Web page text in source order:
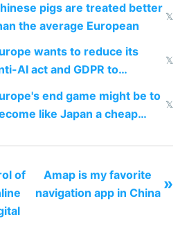
pigs are treated better
the average European
𝕏
wants to reduce its
AI act and GDPR to
𝕏
end game might be to
like Japan a cheap
𝕏
of
Amap is my favorite
navigation app in China »